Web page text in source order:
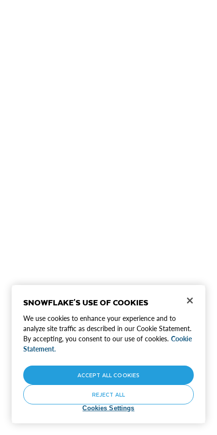
SNOWFLAKE'S USE OF COOKIES
We use cookies to enhance your experience and to
analyze site traffic as described in our Cookie Statement.
By accepting, you consent to our use of cookies. Cookie
Statement.
Cookies Settings
REJECT ALL
ACCEPT ALL COOKIES